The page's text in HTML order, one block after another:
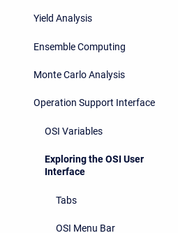
Yield Analysis
Ensemble Computing
Monte Carlo Analysis
Operation Support Interface
OSI Variables
Exploring the OSI User
Interface
Tabs
OSI Menu Bar